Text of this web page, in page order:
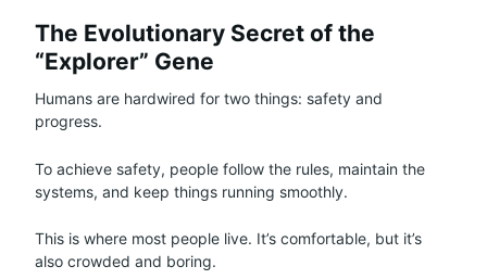
The Evolutionary Secret of the
“Explorer” Gene
Humans are hardwired for two things: safety and
progress.
To achieve safety, people follow the rules, maintain the
systems, and keep things running smoothly.
This is where most people live. It’s comfortable, but it’s
also crowded and boring.